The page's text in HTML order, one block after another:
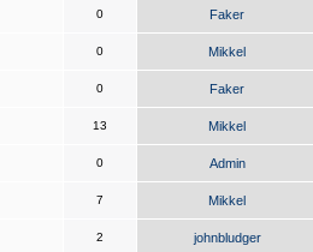
0 Faker
0 Mikkel
0 Faker
13 Mikkel
0 Admin
7 Mikkel
2 johnbludger